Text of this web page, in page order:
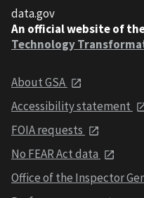
data.gov
An official website of
Technology
About GSA
Accessibility statement
FOIA requests
No FEAR Act data
Office of the Inspector